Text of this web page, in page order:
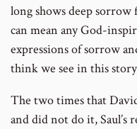
long shows deep
can mean any God-
expressions of sorrow
think we see in this
The two times that
and did not do it, Saul’s